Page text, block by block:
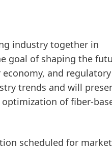
industry together in
goal of shaping the
and regulatory
trends and will
of fiber-
scheduled for